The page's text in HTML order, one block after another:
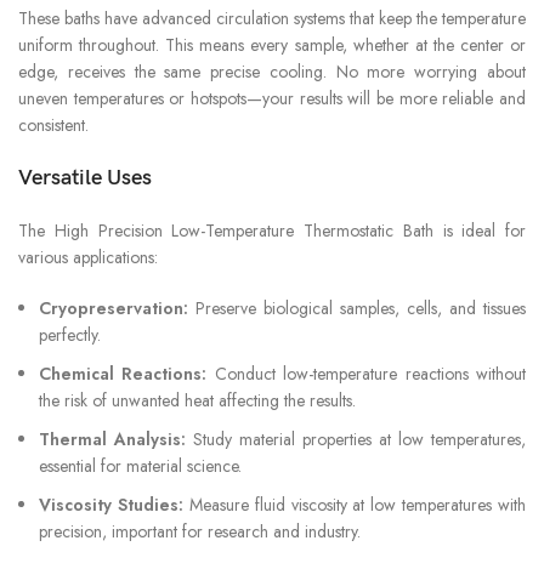
These baths have advanced circulation systems that keep the temperature
uniform throughout. This means every sample, whether at the center or
edge, receives the same precise cooling. No more worrying about
uneven temperatures or hotspots—your results will be more reliable and
consistent.
Versatile Uses
The High Precision Low-Temperature Thermostatic Bath is ideal for
various applications:
Cryopreservation: Preserve biological samples, cells, and tissues
perfectly.
Chemical Reactions: Conduct low-temperature reactions without
the risk of unwanted heat affecting the results.
Thermal Analysis: Study material properties at low temperatures,
essential for material science.
Viscosity Studies: Measure fluid viscosity at low temperatures with
precision, important for research and industry.